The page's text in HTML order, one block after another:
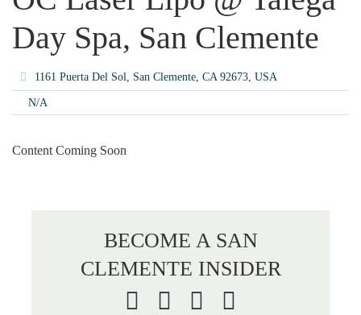
Day Spa, San Clemente
1161 Puerta Del Sol, San Clemente, CA 92673, USA
N/A
Content Coming Soon
BECOME A SAN
CLEMENTE INSIDER